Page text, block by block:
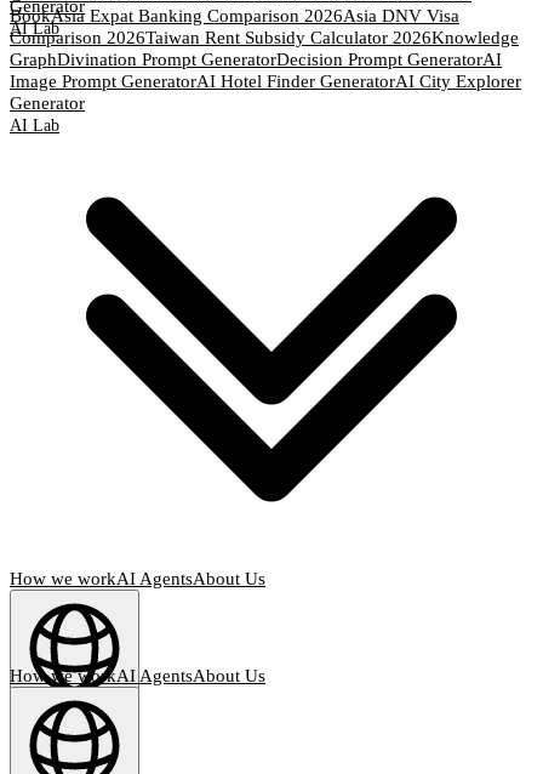
Generator
AI Lab
How we workAI AgentsAbout Us
English (EN)EN
BookAsia Expat Banking Comparison 2026Asia DNV Visa
Comparison 2026Taiwan Rent Subsidy Calculator 2026Knowledge
GraphDivination Prompt GeneratorDecision Prompt GeneratorAI
Image Prompt GeneratorAI Hotel Finder GeneratorAI City Explorer
Generator
AI Lab
How we workAI AgentsAbout Us